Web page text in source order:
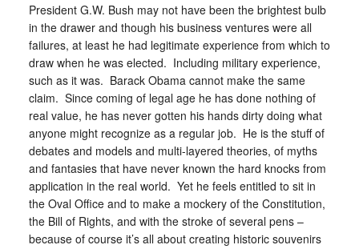
President G.W. Bush may not have been the brightest bulb
in the drawer and though his business ventures were all
failures, at least he had legitimate experience from which to
draw when he was elected. Including military experience,
such as it was. Barack Obama cannot make the same
claim. Since coming of legal age he has done nothing of
real value, he has never gotten his hands dirty doing what
anyone might recognize as a regular job. He is the stuff of
debates and models and multi-layered theories, of myths
and fantasies that have never known the hard knocks from
application in the real world. Yet he feels entitled to sit in
the Oval Office and to make a mockery of the Constitution,
the Bill of Rights, and with the stroke of several pens –
because of course it’s all about creating historic souvenirs